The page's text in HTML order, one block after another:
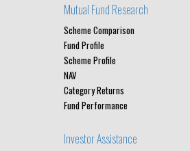
Mutual Fund Research
Scheme Comparison
Fund Profile
Scheme Profile
NAV
Category Returns
Fund Performance
Investor Assistance